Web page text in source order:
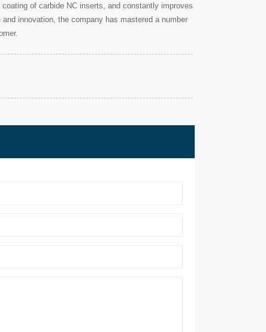
of carbide NC inserts, and constantly improves
innovation, the company has mastered a number